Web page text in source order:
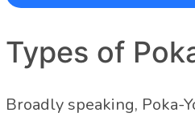
Types of
Broadly speaking, Poka-